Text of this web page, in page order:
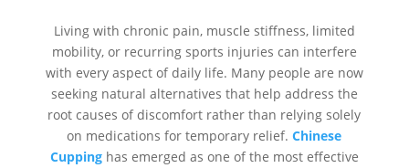
Living with chronic pain, muscle stiffness, limited
mobility, or recurring sports injuries can interfere
with every aspect of daily life. Many people are now
seeking natural alternatives that help address the
root causes of discomfort rather than relying solely
on medications for temporary relief.Chinese
Cuppinghas emerged as one of the most effective